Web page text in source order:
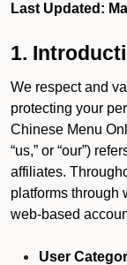
Last Updated:
1.
We respect and
protecting your
Chinese Menu
“us,” or “our”)
affiliates.
platforms through
web-based
User